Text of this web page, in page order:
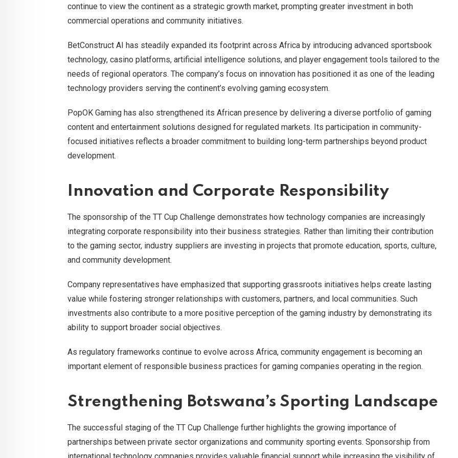
continue to view the continent as a strategic growth market, prompting greater investment in both
commercial operations and community initiatives.
BetConstruct AI has steadily expanded its footprint across Africa by introducing advanced sportsbook
technology, casino platforms, artificial intelligence solutions, and player engagement tools tailored to the
needs of regional operators. The company’s focus on innovation has positioned it as one of the leading
technology providers serving the continent’s evolving gaming ecosystem.
PopOK Gaming has also strengthened its African presence by delivering a diverse portfolio of gaming
content and entertainment solutions designed for regulated markets. Its participation in community-
focused initiatives reflects a broader commitment to building long-term partnerships beyond product
development.
Innovation and Corporate Responsibility
The sponsorship of the TT Cup Challenge demonstrates how technology companies are increasingly
integrating corporate responsibility into their business strategies. Rather than limiting their contribution
to the gaming sector, industry suppliers are investing in projects that promote education, sports, culture,
and community development.
Company representatives have emphasized that supporting grassroots initiatives helps create lasting
value while fostering stronger relationships with customers, partners, and local communities. Such
investments also contribute to a more positive perception of the gaming industry by demonstrating its
ability to support broader social objectives.
As regulatory frameworks continue to evolve across Africa, community engagement is becoming an
important element of responsible business practices for gaming companies operating in the region.
Strengthening Botswana’s Sporting Landscape
The successful staging of the TT Cup Challenge further highlights the growing importance of
partnerships between private sector organizations and community sporting events. Sponsorship from